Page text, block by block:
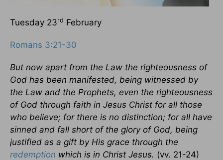
Tuesday 23rd February
Romans 3:21-30
But now apart from the Law the righteousness of
God has been manifested, being witnessed by
the Law and the Prophets, even the righteousness
of God through faith in Jesus Christ for all those
who believe; for there is no distinction; for all have
sinned and fall short of the glory of God, being
justified as a gift by His grace through the
redemption which is in Christ Jesus. (vv. 21-24)